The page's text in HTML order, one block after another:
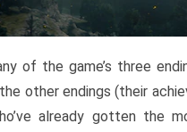
of the game’s three
other endings (their
already gotten the